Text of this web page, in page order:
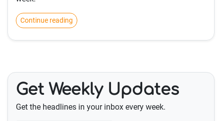
Continue reading
Get Weekly Updates
Get the headlines in your inbox every week.